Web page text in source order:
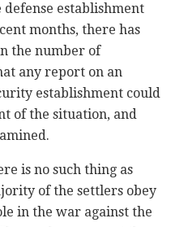
establishment
months, there has
the number of
any report on an
establishment could
of the situation, and
is no such thing as
of the settlers obey
in the war against the